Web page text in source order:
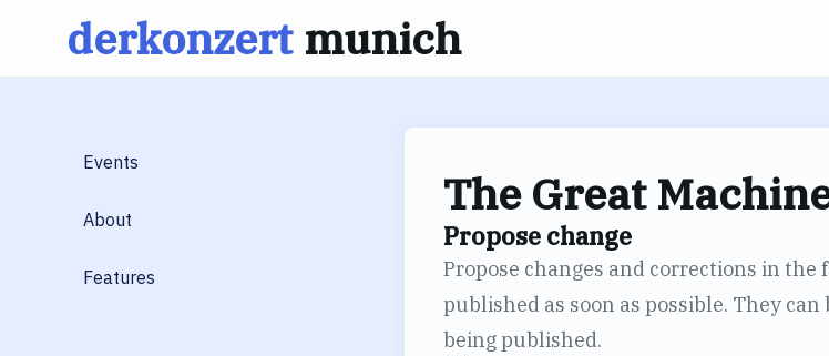
derkonzert munich
Events
About
Features
The Great
Propose change
Propose changes and corrections in the
published as soon as possible. They
being published.